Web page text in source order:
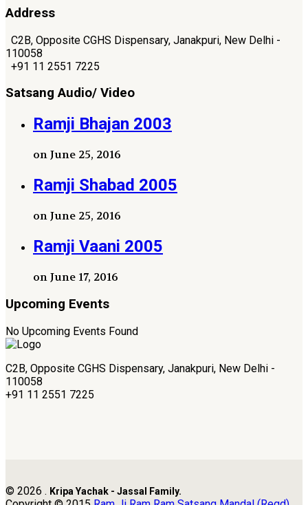
Address
C2B, Opposite CGHS Dispensary, Janakpuri, New Delhi -
110058
+91 11 2551 7225
Satsang Audio/ Video
Ramji Bhajan 2003
on June 25, 2016
Ramji Shabad 2005
on June 25, 2016
Ramji Vaani 2005
on June 17, 2016
Upcoming Events
No Upcoming Events Found
C2B, Opposite CGHS Dispensary, Janakpuri, New Delhi -
110058
+91 11 2551 7225
© 2026 . Kripa Yachak - Jassal Family.